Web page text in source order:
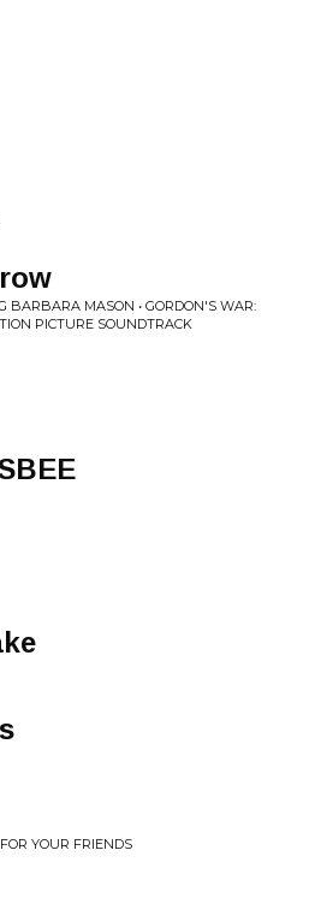
BARBARA MASON • GORDON'S WAR:
PICTURE SOUNDTRACK
YOUR FRIENDS